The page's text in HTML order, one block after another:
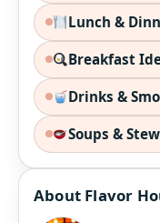
Lunch &
Breakfast
Drinks &
Soups &
About Flavor